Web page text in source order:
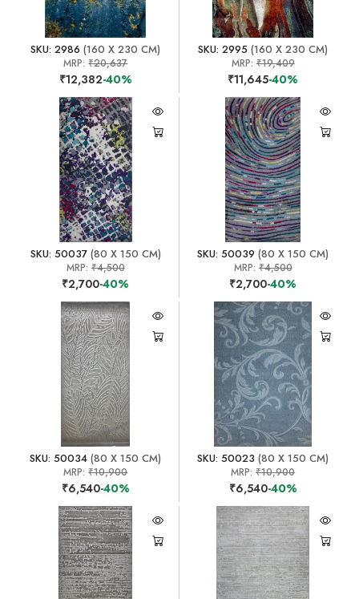
SKU: 2986 (160 X 230 CM)
MRP:₹20,637
₹12,382-40%
SKU: 2995 (160 X 230 CM)
MRP:₹19,409
₹11,645-40%
SKU: 50037(80 X 150 CM)
MRP: ₹4,500
₹2,700-40%
SKU: 50039 (80 X 150 CM)
MRP:₹4,500
₹2,700-40%
SKU: 50034 (80 X 150 CM)
MRP:₹10,900
₹6,540-40%
SKU: 50023 (80 X 150 CM)
MRP:₹10,900
₹6,540-40%